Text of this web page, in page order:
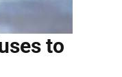
to